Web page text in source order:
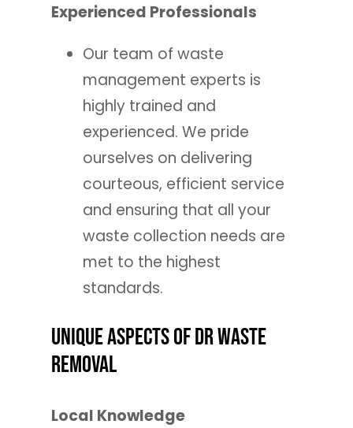
Experienced Professionals
Our team of waste
management experts is
highly trained and
experienced. We pride
ourselves on delivering
courteous, efficient service
and ensuring that all your
waste collection needs are
met to the highest
standards.
Unique Aspects of DR Waste
Removal
Local Knowledge